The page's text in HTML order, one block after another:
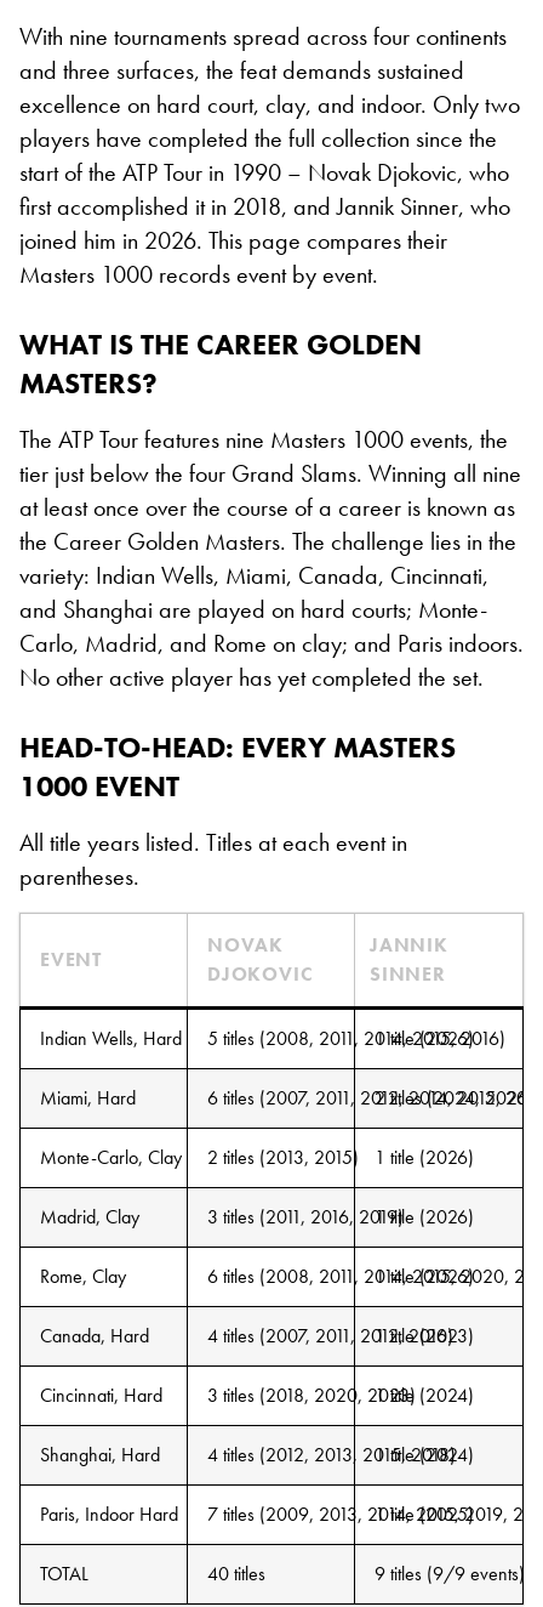
With nine tournaments spread across four continents
and three surfaces, the feat demands sustained
excellence on hard court, clay, and indoor. Only two
players have completed the full collection since the
start of the ATP Tour in 1990 – Novak Djokovic, who
first accomplished it in 2018, and Jannik Sinner, who
joined him in 2026. This page compares their
Masters 1000 records event by event.
WHAT IS THE CAREER GOLDEN
MASTERS?
The ATP Tour features nine Masters 1000 events, the
tier just below the four Grand Slams. Winning all nine
at least once over the course of a career is known as
the Career Golden Masters. The challenge lies in the
variety: Indian Wells, Miami, Canada, Cincinnati,
and Shanghai are played on hard courts; Monte-
Carlo, Madrid, and Rome on clay; and Paris indoors.
No other active player has yet completed the set.
HEAD-TO-HEAD: EVERY MASTERS
1000 EVENT
All title years listed. Titles at each event in
parentheses.
EVENT
NOVAK
DJOKOVIC
JANNIK
SINNER
Indian Wells, Hard 5 titles (2008, 2011, 2014, 2015, 2016)
1 title (2026)
Miami, Hard 6 titles (2007, 2011, 2012, 2014, 2015,
2 titles (2024, 2026)
Monte-Carlo, Clay 2 titles (2013, 2015) 1 title (2026)
Madrid, Clay 3 titles (2011, 2016, 2019)1 title (2026)
Rome, Clay 6 titles (2008, 2011, 2014, 2015, 2020,
1 title (2026)
Canada, Hard 4 titles (2007, 2011, 2012, 2016)
1 title (2023)
Cincinnati, Hard 3 titles (2018, 2020, 2023)1 title (2024)
Shanghai, Hard 4 titles (2012, 2013, 2015, 2018)
1 title (2024)
Paris, Indoor Hard 7 titles (2009, 2013, 2014, 2015, 2019,
1 title (2025)
TOTAL 40 titles 9 titles (9/9 events)